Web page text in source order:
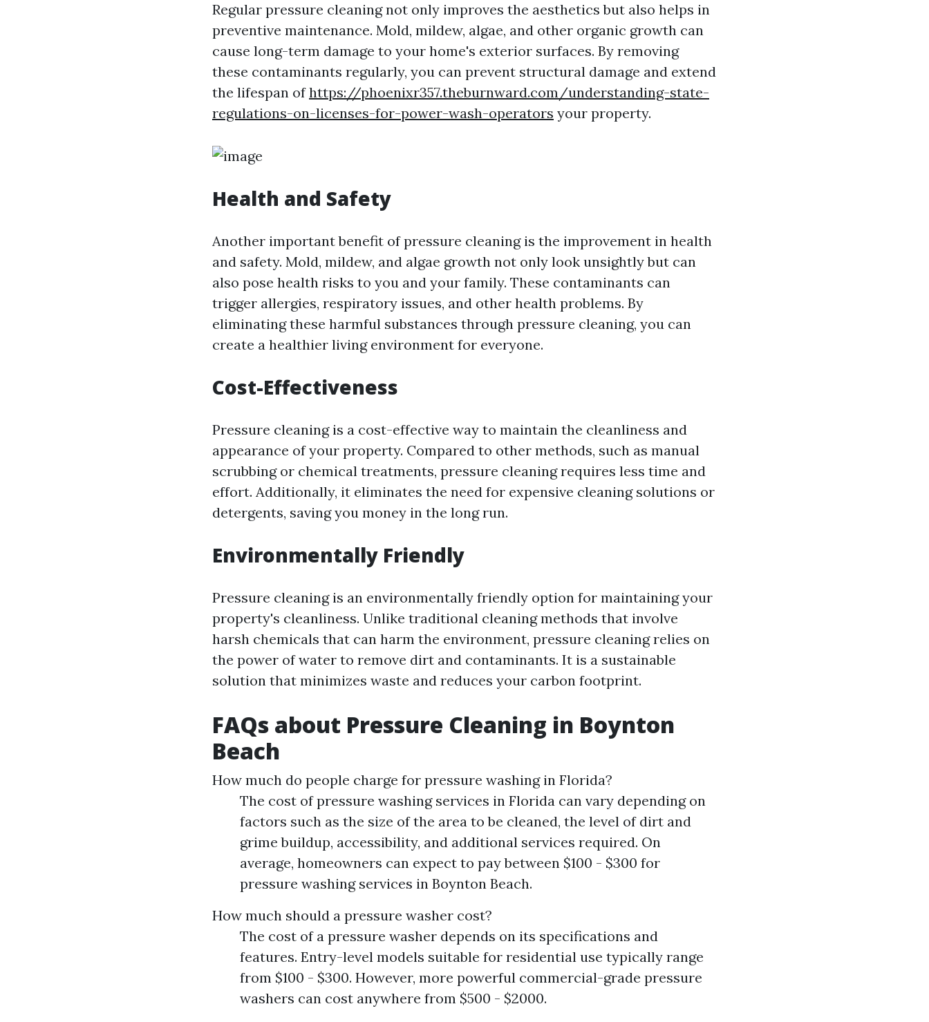
Regular pressure cleaning not only improves the aesthetics but also helps in
preventive maintenance. Mold, mildew, algae, and other organic growth can
cause long-term damage to your home's exterior surfaces. By removing
these contaminants regularly, you can prevent structural damage and extend
the lifespan ofhttps://phoenixr357.theburnward.com/understanding-state-
regulations-on-licenses-for-power-wash-operators your property.
Health and Safety
Another important benefit of pressure cleaning is the improvement in health
and safety. Mold, mildew, and algae growth not only look unsightly but can
also pose health risks to you and your family. These contaminants can
trigger allergies, respiratory issues, and other health problems. By
eliminating these harmful substances through pressure cleaning, you can
create a healthier living environment for everyone.
Cost-Effectiveness
Pressure cleaning is a cost-effective way to maintain the cleanliness and
appearance of your property. Compared to other methods, such as manual
scrubbing or chemical treatments, pressure cleaning requires less time and
effort. Additionally, it eliminates the need for expensive cleaning solutions or
detergents, saving you money in the long run.
Environmentally Friendly
Pressure cleaning is an environmentally friendly option for maintaining your
property's cleanliness. Unlike traditional cleaning methods that involve
harsh chemicals that can harm the environment, pressure cleaning relies on
the power of water to remove dirt and contaminants. It is a sustainable
solution that minimizes waste and reduces your carbon footprint.
FAQs about Pressure Cleaning in Boynton
Beach
How much do people charge for pressure washing in Florida?
The cost of pressure washing services in Florida can vary depending on
factors such as the size of the area to be cleaned, the level of dirt and
grime buildup, accessibility, and additional services required. On
average, homeowners can expect to pay between $100 - $300 for
pressure washing services in Boynton Beach.
How much should a pressure washer cost?
The cost of a pressure washer depends on its specifications and
features. Entry-level models suitable for residential use typically range
from $100 - $300. However, more powerful commercial-grade pressure
washers can cost anywhere from $500 - $2000.